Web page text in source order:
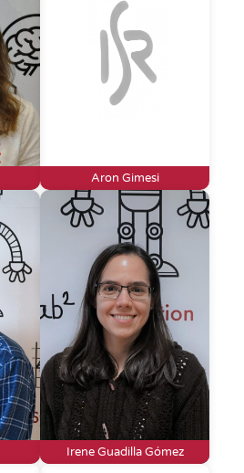
Aron Gimesi
Irene Guadilla Gómez